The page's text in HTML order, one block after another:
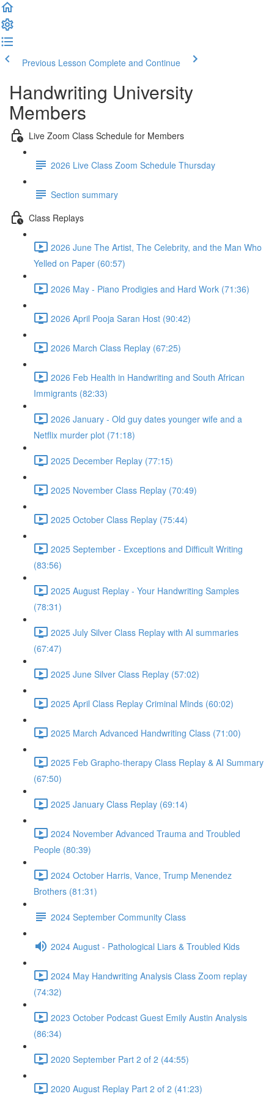
Previous Lesson Complete and Continue
Handwriting University
Members
Live Zoom Class Schedule for Members
2026 Live Class Zoom Schedule Thursday
Section summary
Class Replays
2026 June The Artist, The Celebrity, and the Man Who
Yelled on Paper (60:57)
2026 May - Piano Prodigies and Hard Work (71:36)
2026 April Pooja Saran Host (90:42)
2026 March Class Replay (67:25)
2026 Feb Health in Handwriting and South African
Immigrants (82:33)
2026 January - Old guy dates younger wife and a
Netflix murder plot (71:18)
2025 December Replay (77:15)
2025 November Class Replay (70:49)
2025 October Class Replay (75:44)
2025 September - Exceptions and Difficult Writing
(83:56)
2025 August Replay - Your Handwriting Samples
(78:31)
2025 July Silver Class Replay with AI summaries
(67:47)
2025 June Silver Class Replay (57:02)
2025 April Class Replay Criminal Minds (60:02)
2025 March Advanced Handwriting Class (71:00)
2025 Feb Grapho-therapy Class Replay & AI Summary
(67:50)
2025 January Class Replay (69:14)
2024 November Advanced Trauma and Troubled
People (80:39)
2024 October Harris, Vance, Trump Menendez
Brothers (81:31)
2024 September Community Class
2024 August - Pathological Liars & Troubled Kids
2024 May Handwriting Analysis Class Zoom replay
(74:32)
2023 October Podcast Guest Emily Austin Analysis
(86:34)
2020 September Part 2 of 2 (44:55)
2020 August Replay Part 2 of 2 (41:23)